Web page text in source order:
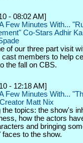
- 08:02 AM]
Few Minutes With...
Co-Stars Adhir
of our three part visit
members to help
the fall on CBS.
- 12:18 AM]
Few Minutes With...
Matt Nix
the topics: the show's
how the actors
and bringing
faces to the show.